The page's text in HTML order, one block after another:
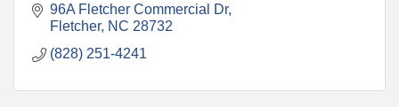
96A Fletcher Commercial Dr
Fletcher NC 28732
(828) 251-4241